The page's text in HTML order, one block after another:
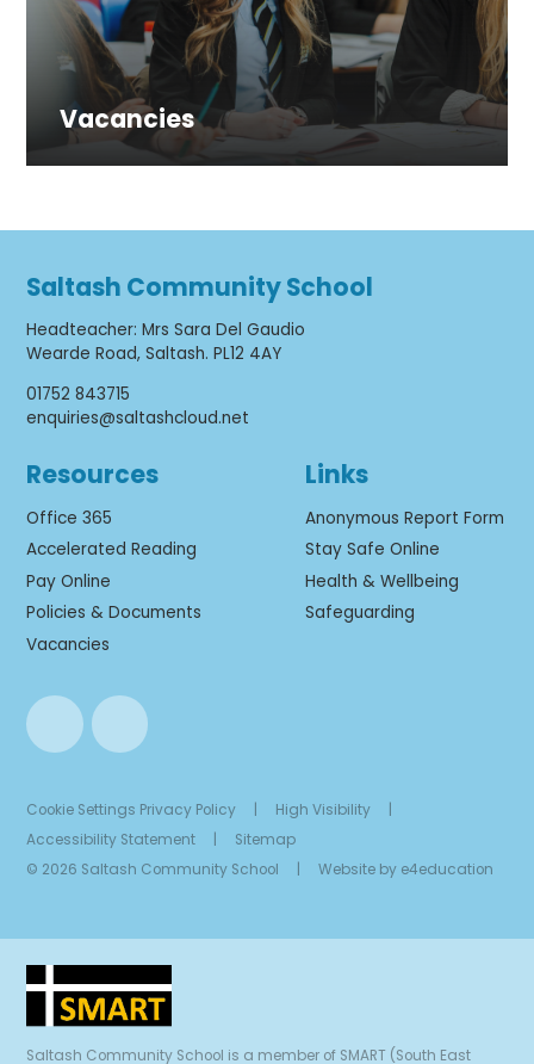
Vacancies
Saltash Community School
Headteacher:Mrs Sara Del Gaudio
Wearde Road, Saltash. PL12 4AY
01752 843715
enquiries@saltashcloud.net
Resources
Office 365
Accelerated Reading
Pay Online
Policies & Documents
Vacancies
Links
Anonymous Report Form
Stay Safe Online
Health & Wellbeing
Safeguarding
Cookie Settings Privacy Policy High Visibility
Accessibility Statement
Sitemap
© 2026 Saltash Community School
Website by e4education
Saltash Community School is a member of SMART (South East